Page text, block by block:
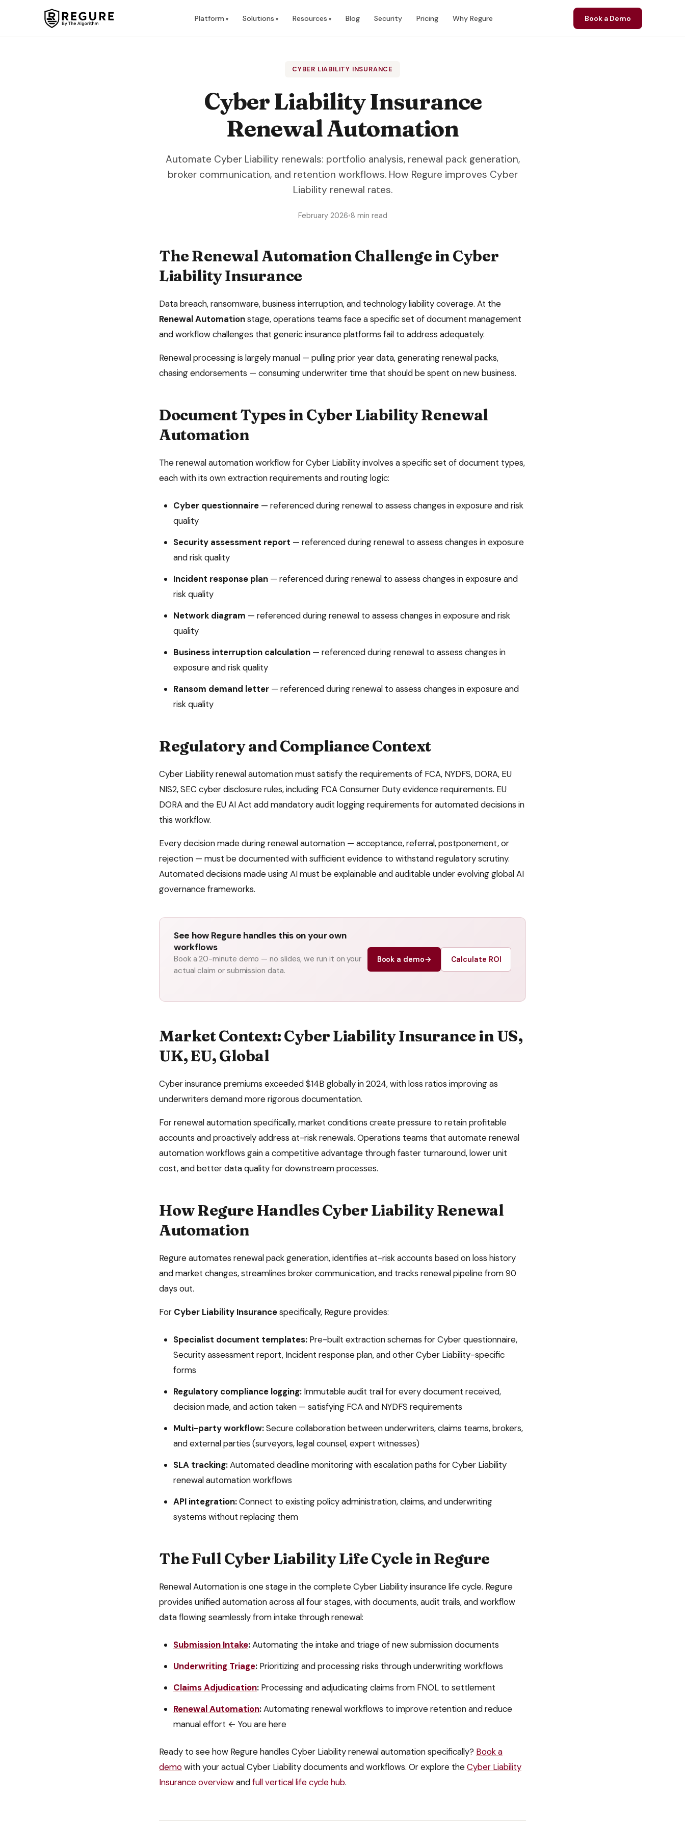
Platform Solutions Resources Blog Security Pricing Why Regure Book a Demo
CYBER LIABILITY INSURANCE
Cyber Liability Insurance
Renewal Automation
Automate Cyber Liability renewals: portfolio analysis, renewal pack generation,
broker communication, and retention workflows. How Regure improves Cyber
Liability renewal rates.
February 2026•8 min read
TheRenewal AutomationChallenge inCyber
Liability Insurance
Data breach, ransomware, business interruption, and technology liability coverage. At the
Renewal Automationstage, operations teams face a specific set of document management
and workflow challenges that generic insurance platforms fail to address adequately.
Renewal processing is largely manual — pulling prior year data, generating renewal packs,
chasing endorsements — consuming underwriter time that should be spent on new business.
Document Types inCyber LiabilityRenewal
Automation
Therenewal automationworkflow forCyber Liabilityinvolves a specific set of document types,
each with its own extraction requirements and routing logic:
Cyber questionnaire — referenced during renewal to assess changes in exposure and risk
quality
Security assessment report — referenced during renewal to assess changes in exposure
and risk quality
Incident response plan — referenced during renewal to assess changes in exposure and
risk quality
Network diagram — referenced during renewal to assess changes in exposure and risk
quality
Business interruption calculation — referenced during renewal to assess changes in
exposure and risk quality
Ransom demand letter — referenced during renewal to assess changes in exposure and
risk quality
Regulatory and Compliance Context
Cyber Liabilityrenewal automationmust satisfy the requirements of FCA, NYDFS, DORA, EU
NIS2, SEC cyber disclosure rules, including FCA Consumer Duty evidence requirements. EU
DORA and the EU AI Act add mandatory audit logging requirements for automated decisions in
this workflow.
Every decision made duringrenewal automation — acceptance, referral, postponement, or
rejection — must be documented with sufficient evidence to withstand regulatory scrutiny.
Automated decisions made using AI must be explainable and auditable under evolving global AI
governance frameworks.
See how Regure handles this on your own
workflows
Book a 20-minute demo — no slides, we run it on your
actual claim or submission data.
Book a demo→ Calculate ROI
Market Context:Cyber Liability InsuranceinUS,
UK, EU, Global
Cyber insurance premiums exceeded $14B globally in 2024, with loss ratios improving as
underwriters demand more rigorous documentation.
Forrenewal automationspecifically, market conditions create pressure to retain profitable
accounts and proactively address at-risk renewals. Operations teams that automaterenewal
automationworkflows gain a competitive advantage through faster turnaround, lower unit
cost, and better data quality for downstream processes.
How Regure HandlesCyber LiabilityRenewal
Automation
Regure automates renewal pack generation, identifies at-risk accounts based on loss history
and market changes, streamlines broker communication, and tracks renewal pipeline from 90
days out.
For Cyber Liability Insurancespecifically, Regure provides:
Specialist document templates: Pre-built extraction schemas forCyber questionnaire,
Security assessment report, Incident response plan, and otherCyber Liability-specific
forms
Regulatory compliance logging: Immutable audit trail for every document received,
decision made, and action taken — satisfying FCA and NYDFS requirements
Multi-party workflow:Secure collaboration between underwriters, claims teams, brokers,
and external parties (surveyors, legal counsel, expert witnesses)
SLA tracking:Automated deadline monitoring with escalation paths forCyber Liability
renewal automationworkflows
API integration:Connect to existing policy administration, claims, and underwriting
systems without replacing them
The FullCyber LiabilityLife Cycle in Regure
Renewal Automationis one stage in the completeCyber Liabilityinsurance life cycle. Regure
provides unified automation across all four stages, with documents, audit trails, and workflow
data flowing seamlessly from intake through renewal:
Submission Intake:Automating the intake and triage of new submission documents
Underwriting Triage: Prioritizing and processing risks through underwriting workflows
Claims Adjudication: Processing and adjudicating claims from FNOL to settlement
Renewal Automation:Automating renewal workflows to improve retention and reduce
manual effort ← You are here
Ready to see how Regure handles Cyber Liabilityrenewal automationspecifically? Book a
demowith your actualCyber Liabilitydocuments and workflows. Or explore theCyber Liability
Insuranceoverviewandfull vertical life cycle hub.